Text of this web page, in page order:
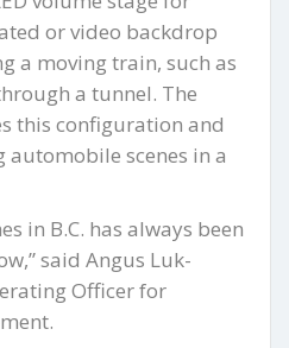
or video backdrop
a moving train, such as
a tunnel. The
this configuration and
scenes in a
in B.C. has always been
said Angus Luk-
Officer for